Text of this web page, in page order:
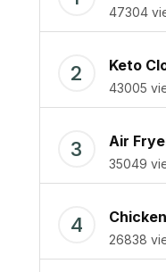
47304
Keto
43005
Air
35049
26838